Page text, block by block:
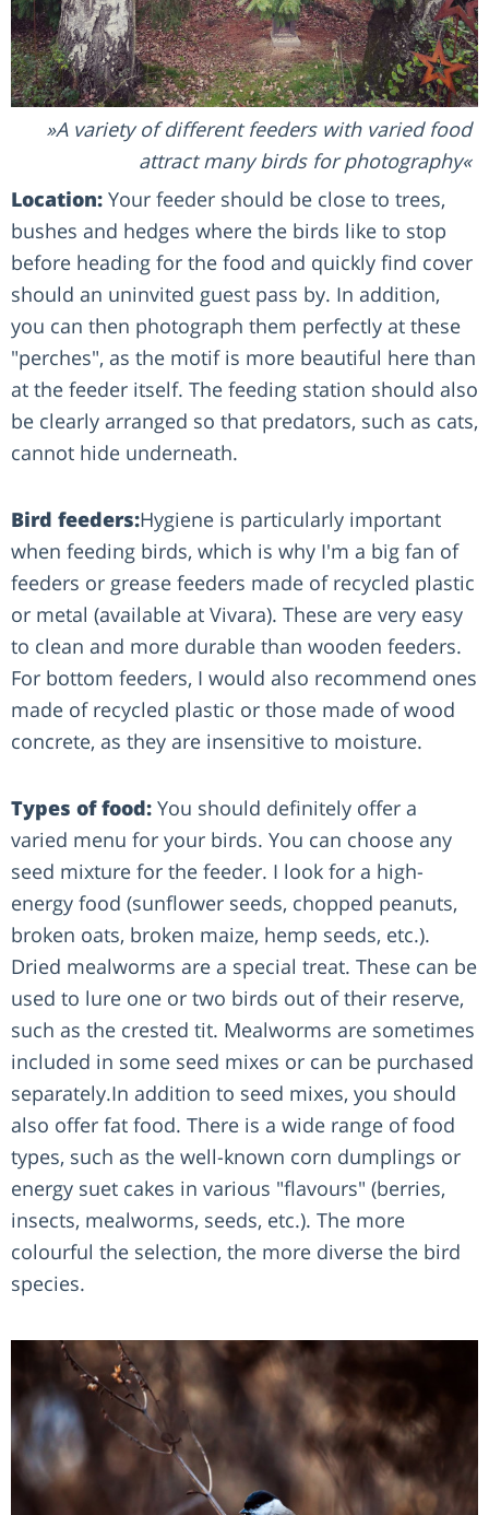
A variety of different feeders with varied food
attract many birds for photography
Location: Your feeder should be close to trees,
bushes and hedges where the birds like to stop
before heading for the food and quickly find cover
should an uninvited guest pass by. In addition,
you can then photograph them perfectly at these
"perches", as the motif is more beautiful here than
at the feeder itself. The feeding station should also
be clearly arranged so that predators, such as cats,
cannot hide underneath.
Bird feeders:Hygiene is particularly important
when feeding birds, which is why I'm a big fan of
feeders or grease feeders made of recycled plastic
or metal (available at Vivara). These are very easy
to clean and more durable than wooden feeders.
For bottom feeders, I would also recommend ones
made of recycled plastic or those made of wood
concrete, as they are insensitive to moisture.
Types of food: You should definitely offer a
varied menu for your birds. You can choose any
seed mixture for the feeder. I look for a high-
energy food (sunflower seeds, chopped peanuts,
broken oats, broken maize, hemp seeds, etc.).
Dried mealworms are a special treat. These can be
used to lure one or two birds out of their reserve,
such as the crested tit. Mealworms are sometimes
included in some seed mixes or can be purchased
separately.In addition to seed mixes, you should
also offer fat food. There is a wide range of food
types, such as the well-known corn dumplings or
energy suet cakes in various "flavours" (berries,
insects, mealworms, seeds, etc.). The more
colourful the selection, the more diverse the bird
species.